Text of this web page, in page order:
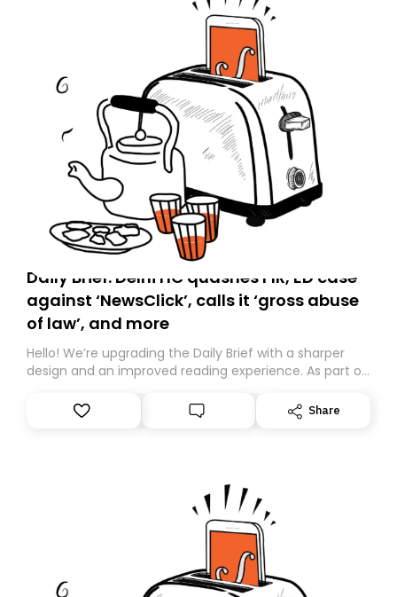
Daily Brief: Delhi HC quashes FIR, ED case
against ‘NewsClick’, calls it ‘gross abuse
of law’, and more
Hello! We’re upgrading the Daily Brief with a sharper
design and an improved reading experience. As part of
Substack. While we’ll be migrating your subscription for
you, you can guarantee delivery by subscribing here
Share